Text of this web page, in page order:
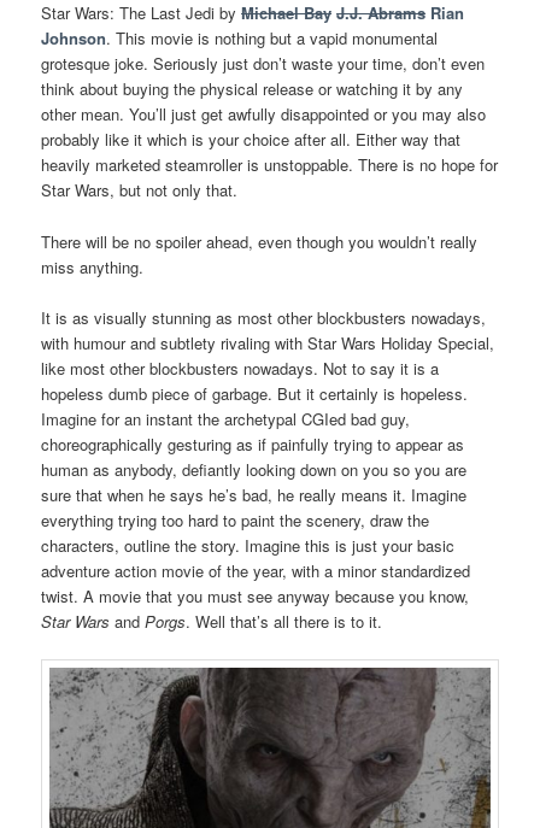
Star Wars: The Last Jedi byMichael Bay J.J. Abrams Rian
Johnson. This movie is nothing but a vapid monumental
grotesque joke. Seriously just don’t waste your time, don’t even
think about buying the physical release or watching it by any
other mean. You’ll just get awfully disappointed or you may also
probably like it which is your choice after all. Either way that
heavily marketed steamroller is unstoppable. There is no hope for
Star Wars, but not only that.
There will be no spoiler ahead, even though you wouldn’t really
miss anything.
It is as visually stunning as most other blockbusters nowadays,
with humour and subtlety rivaling with Star Wars Holiday Special,
like most other blockbusters nowadays. Not to say it is a
hopeless dumb piece of garbage. But it certainly is hopeless.
Imagine for an instant the archetypal CGIed bad guy,
choreographically gesturing as if painfully trying to appear as
human as anybody, defiantly looking down on you so you are
sure that when he says he’s bad, he really means it. Imagine
everything trying too hard to paint the scenery, draw the
characters, outline the story. Imagine this is just your basic
adventure action movie of the year, with a minor standardized
twist. A movie that you must see anyway because you know,
Star Wars andPorgs. Well that’s all there is to it.